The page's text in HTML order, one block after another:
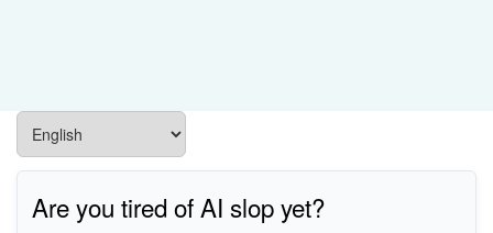
Are you tired of AI slop yet?